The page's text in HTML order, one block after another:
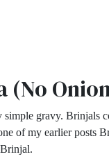
gravy. Brinjals
of my earlier posts